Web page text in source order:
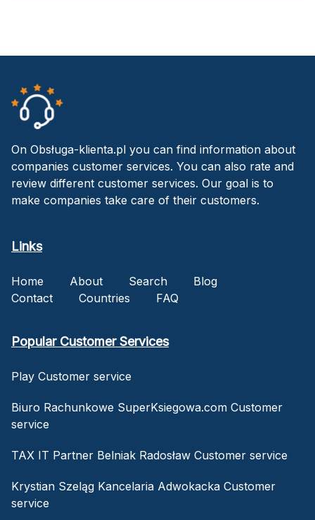
On Obsługa-klienta.pl you can find information about
companies customer services. You can also rate and
review different customer services. Our goal is to
make companies take care of their customers.
Links
Home About Search
Blog
Contact
Countries FAQ
Popular Customer Services
Play Customer service
Biuro Rachunkowe SuperKsiegowa.com Customer
service
TAX IT Partner Belniak Radosław Customer service
Krystian Szeląg Kancelaria Adwokacka Customer
service